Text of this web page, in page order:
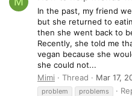
In the past, my friend
but she returned to
then she went back to
Recently, she told me
vegan because she
she could not...
Mimi
Thread Mar 17,
problem
problems